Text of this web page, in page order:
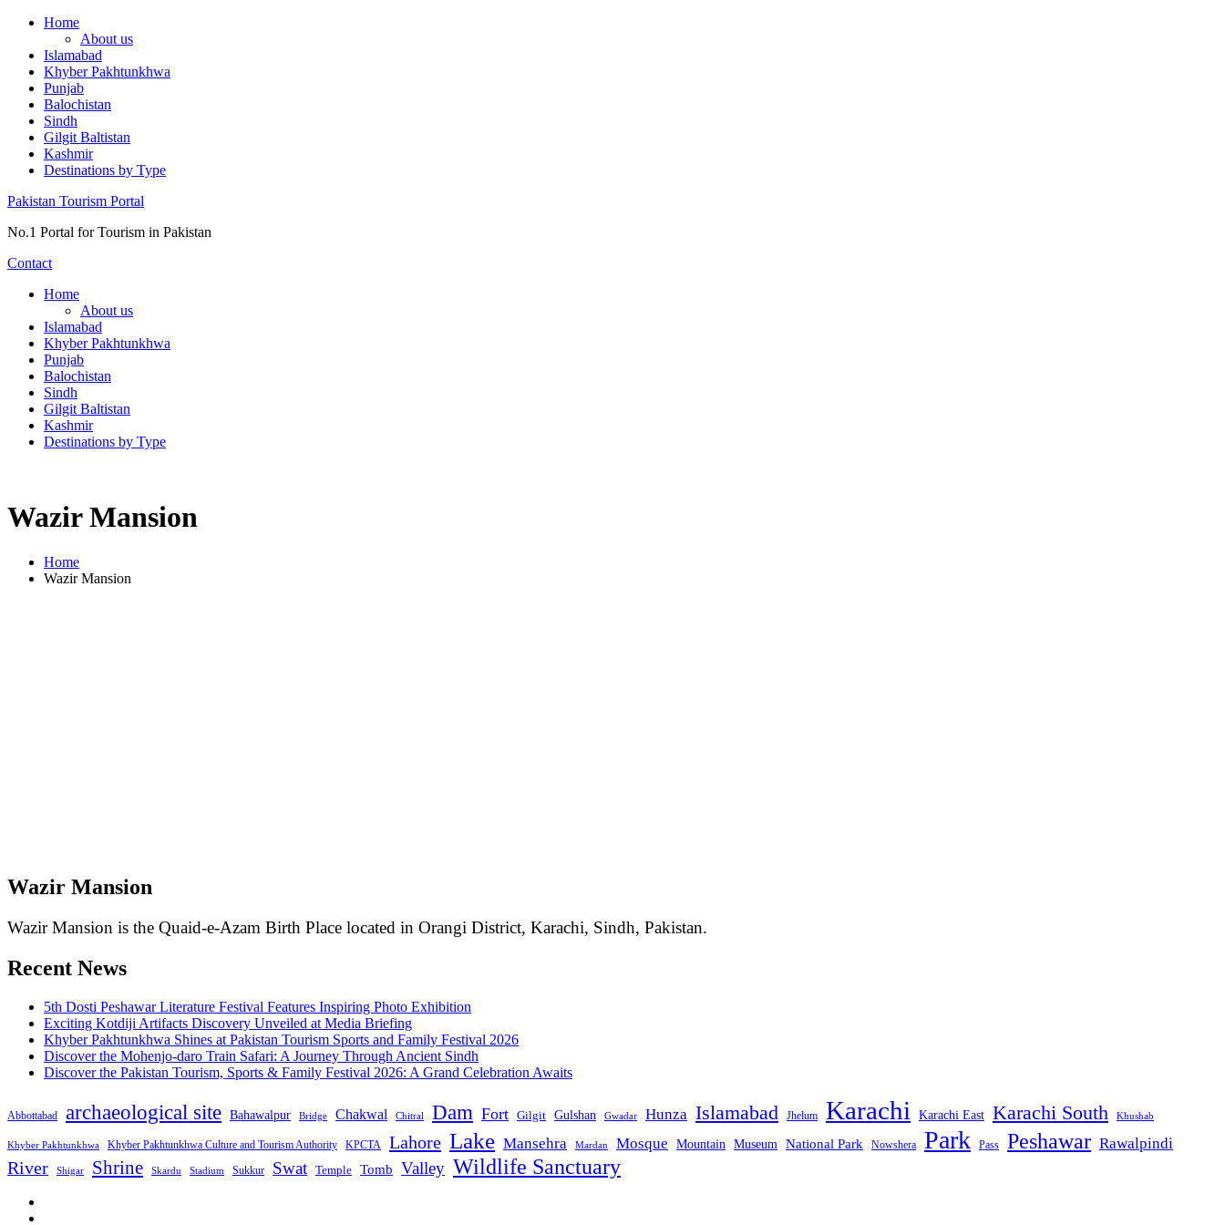
Skip
content
Home
About us
Islamabad
Khyber Pakhtunkhwa
Punjab
Balochistan
Sindh
Gilgit Baltistan
Kashmir
Destinations by Type
Pakistan Tourism Portal
No.1 Portal for Tourism in Pakistan
Contact
Home
About us
Islamabad
Khyber Pakhtunkhwa
Punjab
Balochistan
Sindh
Gilgit Baltistan
Kashmir
Destinations by Type
Wazir Mansion
Home
Wazir Mansion
Wazir Mansion
Wazir Mansion is the Quaid-e-Azam Birth Place located in Orangi District, Karachi, Sindh, Pakistan.
Recent News
5th Dosti Peshawar Literature Festival Features Inspiring Photo Exhibition
Exciting Kotdiji Artifacts Discovery Unveiled at Media Briefing
Khyber Pakhtunkhwa Shines at Pakistan Tourism Sports and Family Festival 2026
Discover the Mohenjo-daro Train Safari: A Journey Through Ancient Sindh
Discover the Pakistan Tourism, Sports & Family Festival 2026: A Grand Celebration Awaits
Abbottabad archaeological site Bahawalpur Bridge Chakwal Chitral Dam Fort Gilgit Gulshan Gwadar Hunza Islamabad Jhelum Karachi Karachi East Karachi South Khushab
Khyber Pakhtunkhwa Khyber Pakhtunkhwa Culture and Tourism Authority KPCTA Lahore Lake Mansehra Mardan Mosque Mountain Museum National Park Nowshera Park Pass Peshawar Rawalpindi
River Shigar Shrine Skardu Stadium Sukkur Swat Temple Tomb Valley Wildlife Sanctuary